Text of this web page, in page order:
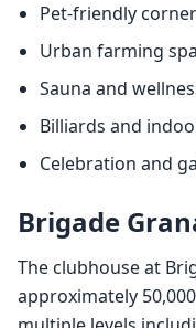
Pet-friendly corner
Urban farming
Sauna and
Billiards and
Celebration and
Brigade
The clubhouse at
approximately